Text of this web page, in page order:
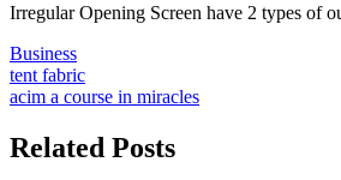
Irregular Opening Screen have 2 types of
Business
Post
navigation
tent fabric
acim a course in miracles
Related Posts